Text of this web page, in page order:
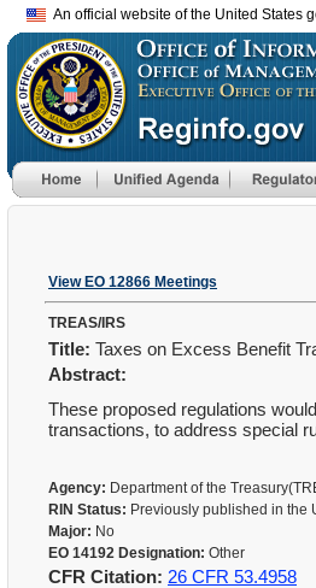
An official website of the United States
View EO 12866 Meetings
TREAS/IRS
Title: Taxes on Excess Benefit
Abstract:
These proposed regulations
transactions, to address special
Agency: Department of the
RIN Status: Previously published in the
Major: No
EO 14192 Designation: Other
CFR Citation: 26 CFR 53.4958